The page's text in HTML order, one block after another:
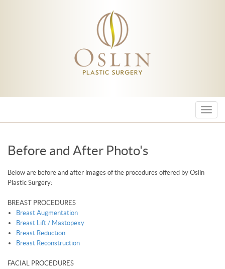
Menu
Before and After Photo's
Below are before and after images of the procedures offered by Oslin
Plastic Surgery:
BREAST PROCEDURES
Breast Augmentation
Breast Lift / Mastopexy
Breast Reduction
Breast Reconstruction
FACIAL PROCEDURES